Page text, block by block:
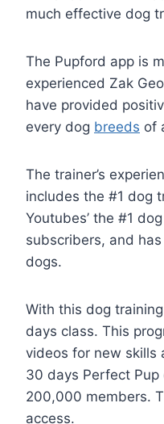
much effective dog
The Pupford app is
experienced Zak
have provided
every dog breeds of
The trainer’s
includes the #1 dog
Youtubes’ the #1
subscribers, and has
dogs.
With this dog
days class. This
videos for new skills
30 days Perfect Pup
200,000 members.
access.